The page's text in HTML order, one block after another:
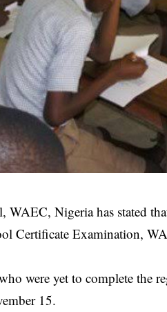
Nigeria has stated
Certificate Examination,
were yet to complete the
15.